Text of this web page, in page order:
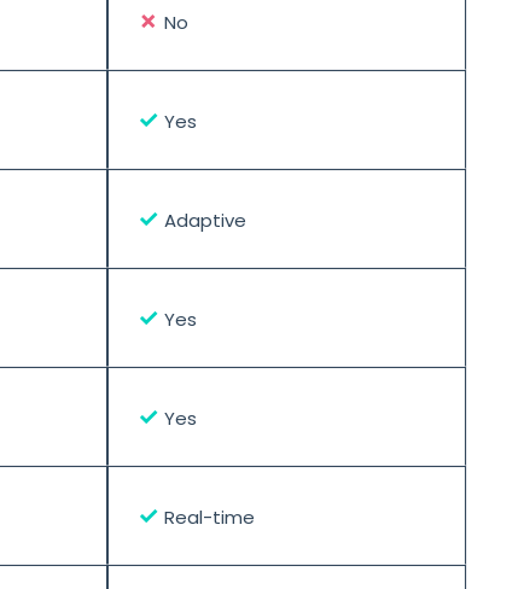
✗ No
✓ Yes
✓ Adaptive
✓ Yes
✓ Yes
✓ Real-time